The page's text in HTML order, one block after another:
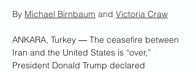
By Michael Birnbaum and Victoria Craw
ANKARA, Turkey ― The ceasefire between
Iran and the United States is “over,”
President Donald Trump declared